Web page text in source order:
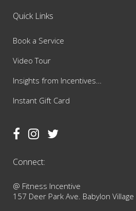
Quick Links
Book a Service
Video Tour
Insights from Incentives…
Instant Gift Card
Connect:
@ Fitness Incentive
157 Deer Park Ave. Babylon Village